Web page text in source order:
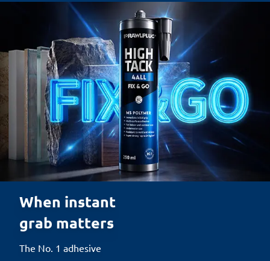
When instant
grab matters
The No. 1 adhesive